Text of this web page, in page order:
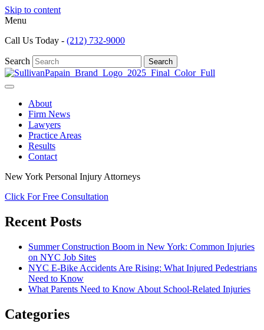
Skip to content
Menu
Call Us Today - (212) 732-9000
Search Search
About
Firm News
Lawyers
Practice Areas
Results
Contact
New York Personal Injury Attorneys
Click For Free Consultation
Recent Posts
Summer Construction Boom in New York: Common Injuries
on NYC Job Sites
NYC E-Bike Accidents Are Rising: What Injured Pedestrians
Need to Know
What Parents Need to Know About School-Related Injuries
Categories